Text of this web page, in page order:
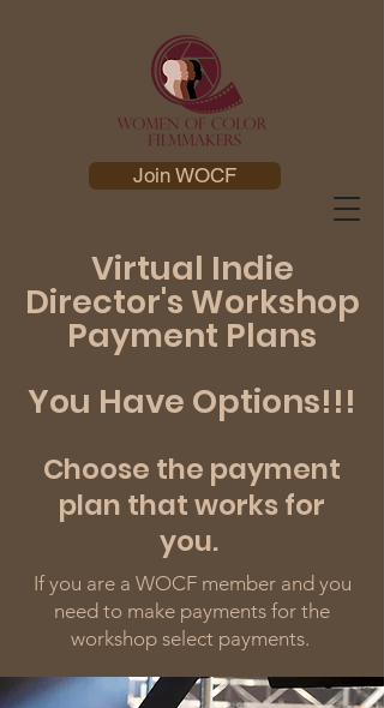
Join WOCF
Virtual Indie
Director's Workshop
Payment Plans
You Have Options!!!
Choose the payment
plan that works for
you.
If you are a WOCF member and you
need to make payments for the
workshop select payments.